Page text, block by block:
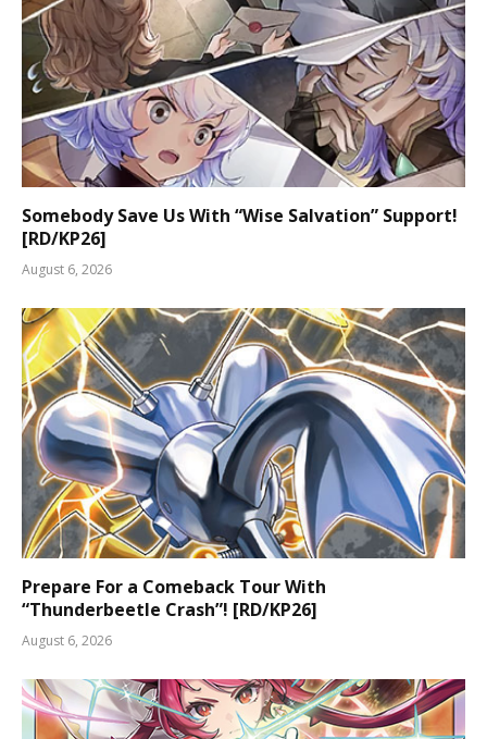
Somebody Save Us With “Wise Salvation” Support!
[RD/KP26]
August 6, 2026
Prepare For a Comeback Tour With
“Thunderbeetle Crash”! [RD/KP26]
August 6, 2026